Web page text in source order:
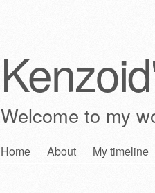
Welcome to my
Skip
Home About My timeline